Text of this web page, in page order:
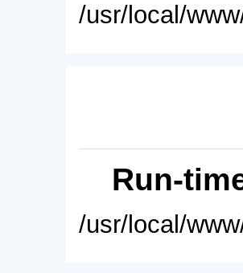
/usr/local/
Run-
/usr/local/